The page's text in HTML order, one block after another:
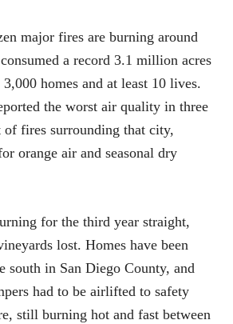
major fires are burning around
a record 3.1 million acres
homes and at least 10 lives.
the worst air quality in three
of fires surrounding that city,
orange air and seasonal dry
for the third year straight,
lost. Homes have been
south in San Diego County, and
had to be airlifted to safety
still burning hot and fast between